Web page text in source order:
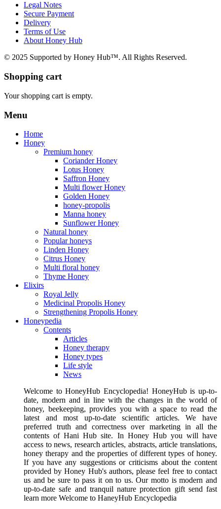
Legal Notes
Secure Payment
Delivery
Terms of Use
About Honey Hub
© 2025 Supported by Honey Hub™. All Rights Reserved.
Shopping cart
Your shopping cart is empty.
Menu
Home
Honey
Premium honey
Coriander Honey
Lotus Honey
Saffron Honey
Multi flower Honey
Golden Honey
honey-propolis
Manna honey
Sunflower Honey
Natural honey
Popular honeys
Linden Honey
Citrus Honey
Multi floral honey
Thyme Honey
Elixirs
Royal Jelly
Medicinal Propolis Honey
Strengthening Propolis Honey
Honeypedia
Contents
Articles
Honey therapy
Honey types
Life style
News
Welcome to HoneyHub Encyclopedia! HoneyHub is up-to-
date, modern and in line with the changes in the world of
honey, beekeeping, provides you with a space to read the
latest and most up-to-date scientific articles. We have
preferred truth and correctness over marketing in all the
contents of Hani Hub site. In Honey Hub you will have
access to news, research articles, abstracts, article translations,
honey therapy and the properties of different types of honey.
If you have any suggestions or criticisms about the content
provided by Honey Hub's authors, please feel free to contact
us and be sure to pass it on to us. Our motto is modern and
up-to-date safe and tranquil nature protection gift send fast
learn more Welcome to HaneyHub Encyclopedia